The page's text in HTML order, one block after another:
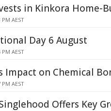
in Kinkora
AEST
Day 6 August
AEST
Impact on Chemical
AEST
Offers Key